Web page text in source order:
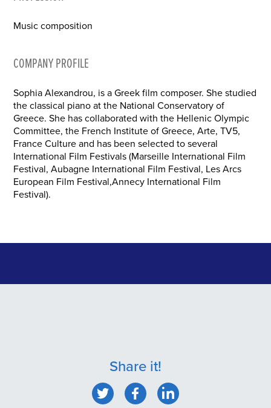
Music composition
COMPANY PROFILE
Sophia Alexandrou, is a Greek film composer. She studied
the classical piano at the National Conservatory of
Greece. She has collaborated with the Hellenic Olympic
Committee, the French Institute of Greece, Αrte, TV5,
France Culture and has been selected to several
International Film Festivals (Marseille International Film
Festival, Aubagne International Film Festival, Les Arcs
European Film Festival,Annecy International Film
Festival).
Share it!